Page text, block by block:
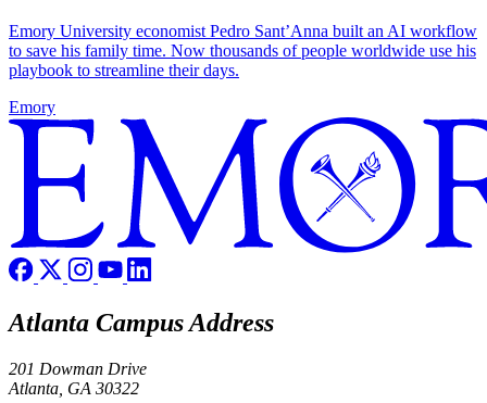
Emory University economist Pedro Sant’Anna built an AI workflow
to save his family time. Now thousands of people worldwide use his
playbook to streamline their days.
Emory
Atlanta Campus Address
201 Dowman Drive
Atlanta, GA 30322